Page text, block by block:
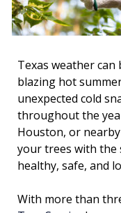
Texas weather can
blazing hot
unexpected cold
throughout the
Houston, or
your trees with the
healthy, safe, and
With more than